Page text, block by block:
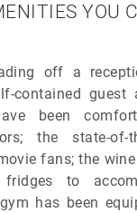
YOU
off a
contained guest
been
the state-of-
fans; the
to
has been